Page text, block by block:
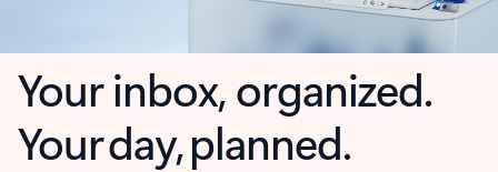
Your inbox, organized.
Your day, planned.